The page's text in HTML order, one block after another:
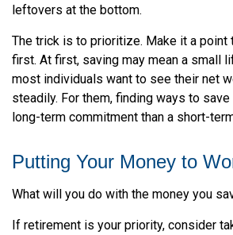
leftovers at the bottom.
The trick is to prioritize. Make it a point
first. At first, saving may mean a small
most individuals want to see their net
steadily. For them, finding ways to
long-term commitment than a short-
Putting Your Money to
What will you do with the money you
If retirement is your priority, consider